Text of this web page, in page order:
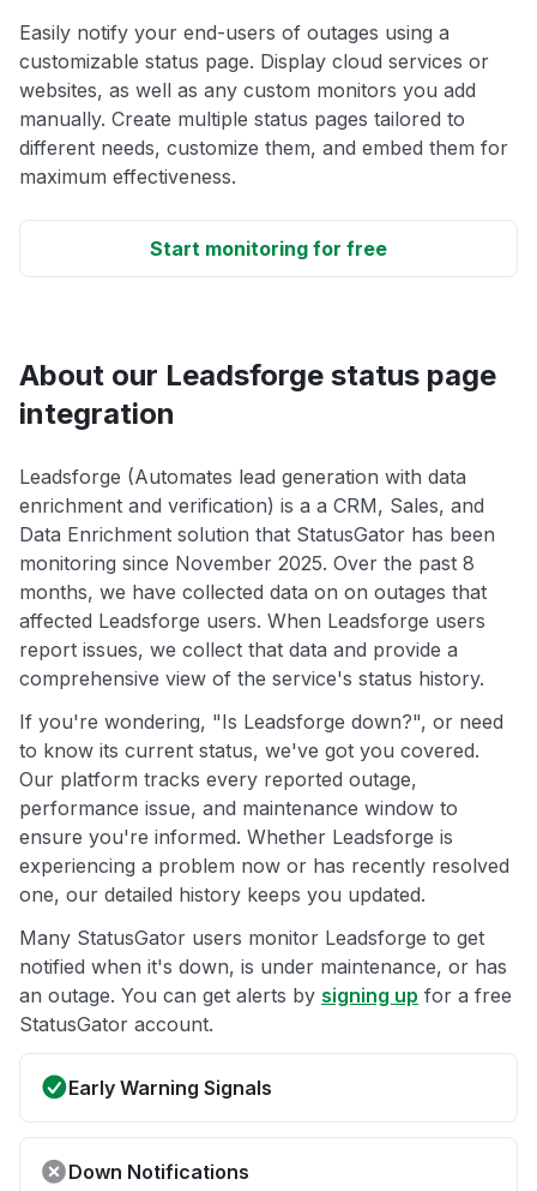
Easily notify your end-users of outages using a
customizable status page. Display cloud services or
websites, as well as any custom monitors you add
manually. Create multiple status pages tailored to
different needs, customize them, and embed them for
maximum effectiveness.
Start monitoring for free
About our Leadsforge status page
integration
Leadsforge (Automates lead generation with data
enrichment and verification) is a a CRM, Sales, and
Data Enrichment solution that StatusGator has been
monitoring since November 2025. Over the past 8
months, we have collected data on on outages that
affected Leadsforge users. When Leadsforge users
report issues, we collect that data and provide a
comprehensive view of the service's status history.
If you're wondering, "Is Leadsforge down?", or need
to know its current status, we've got you covered.
Our platform tracks every reported outage,
performance issue, and maintenance window to
ensure you're informed. Whether Leadsforge is
experiencing a problem now or has recently resolved
one, our detailed history keeps you updated.
Many StatusGator users monitor Leadsforge to get
notified when it's down, is under maintenance, or has
an outage. You can get alerts by signing up for a free
StatusGator account.
Early Warning Signals
Down Notifications